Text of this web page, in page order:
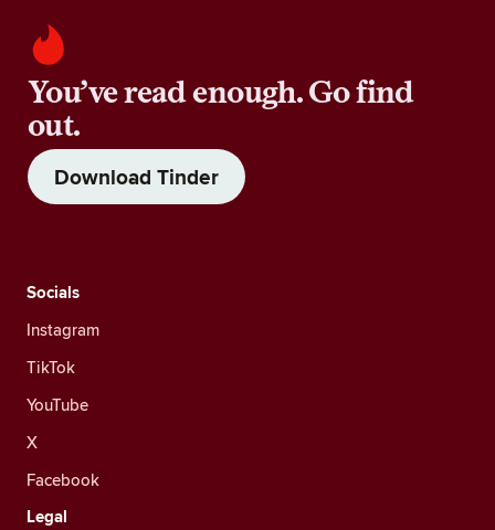
You’ve read enough. Go find
out.
Download Tinder
Socials
Instagram
TikTok
YouTube
X
Facebook
Legal